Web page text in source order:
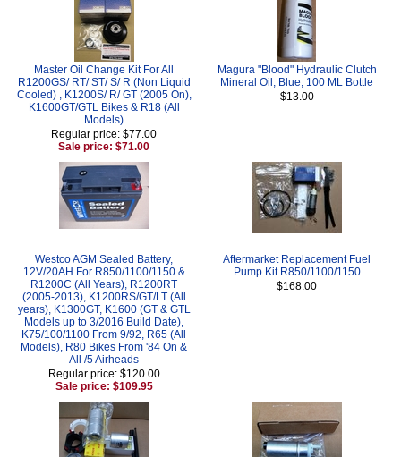
Master Oil Change Kit For All
R1200GS/ RT/ ST/ S/ R (Non Liquid
Cooled) , K1200S/ R/ GT (2005 On),
K1600GT/GTL Bikes & R18 (All
Models)
Regular price: $77.00
Sale price: $71.00
Magura "Blood" Hydraulic Clutch
Mineral Oil, Blue, 100 ML Bottle
$13.00
Westco AGM Sealed Battery,
12V/20AH For R850/1100/1150 &
R1200C (All Years), R1200RT
(2005-2013), K1200RS/GT/LT (All
years), K1300GT, K1600 (GT & GTL
Models up to 3/2016 Build Date),
K75/100/1100 From 9/92, R65 (All
Models), R80 Bikes From '84 On &
All /5 Airheads
Regular price: $120.00
Sale price: $109.95
Aftermarket Replacement Fuel
Pump Kit R850/1100/1150
$168.00